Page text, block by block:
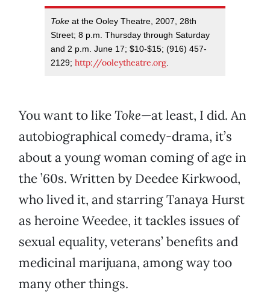
Toke at the Ooley Theatre, 2007, 28th
Street; 8 p.m. Thursday through Saturday
and 2 p.m. June 17; $10-$15; (916) 457-
2129; http://ooleytheatre.org.
You want to likeToke—at least, I did. An
autobiographical comedy-drama, it’s
about a young woman coming of age in
the ’60s. Written by Deedee Kirkwood,
who lived it, and starring Tanaya Hurst
as heroine Weedee, it tackles issues of
sexual equality, veterans’ benefits and
medicinal marijuana, among way too
many other things.